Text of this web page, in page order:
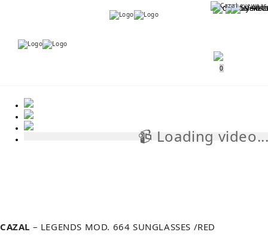
Menu
0
📹 Loading
CAZAL – LEGENDS MOD. 664 SUNGLASSES /RED